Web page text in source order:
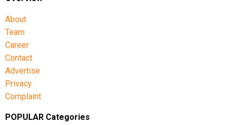
About
Team
Career
Contact
Advertise
Privacy
Complaint
POPULAR Categories